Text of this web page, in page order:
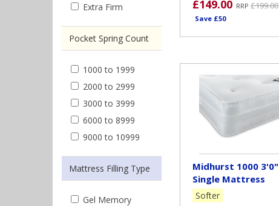
Extra Firm
Pocket Spring Count
1000 to 1999
2000 to 2999
3000 to 3999
6000 to 8999
9000 to 10999
Mattress Filling Type
Gel Memory
£149.00 RRP £199.00
Save £50
Midhurst 1000 3'0"
Single Mattress
Softer